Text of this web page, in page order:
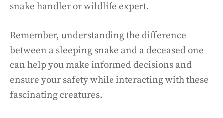
snake handler or wildlife expert.
Remember, understanding the difference
between a sleeping snake and a deceased one
can help you make informed decisions and
ensure your safety while interacting with these
fascinating creatures.